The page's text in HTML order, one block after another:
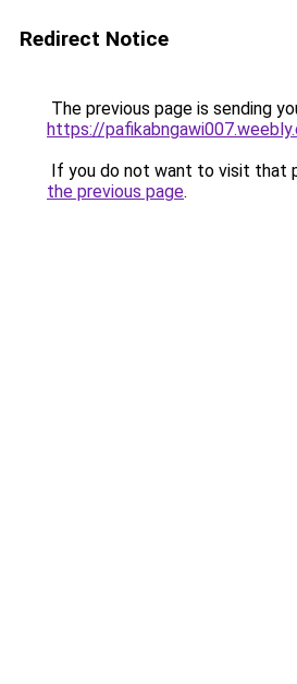
Redirect Notice
The previous page is sending
https://
If you do not want to visit that
the previous page.